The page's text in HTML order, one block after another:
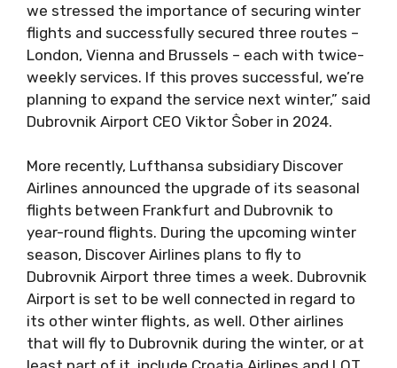
we stressed the importance of securing winter
flights and successfully secured three routes –
London, Vienna and Brussels – each with twice-
weekly services. If this proves successful, we’re
planning to expand the service next winter,” said
Dubrovnik Airport CEO Viktor Ṧober in 2024.
More recently, Lufthansa subsidiary Discover
Airlines announced the upgrade of its seasonal
flights between Frankfurt and Dubrovnik to
year-round flights. During the upcoming winter
season, Discover Airlines plans to fly to
Dubrovnik Airport three times a week. Dubrovnik
Airport is set to be well connected in regard to
its other winter flights, as well. Other airlines
that will fly to Dubrovnik during the winter, or at